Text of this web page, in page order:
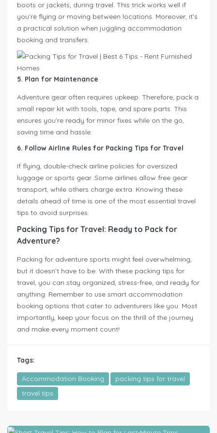
boots or jackets, during travel. This trick works well if
you’re flying or moving between locations. Moreover, it’s
a practical solution when juggling accommodation
booking and transfers.
5. Plan for Maintenance
Adventure gear often requires upkeep. Therefore, pack a
small repair kit with tools, tape, and spare parts. This
ensures you’re ready for minor fixes while on the go,
saving time and hassle.
6. Follow Airline Rules for Packing Tips for Travel
If flying, double-check airline policies for oversized
luggage or sports gear. Some airlines allow free gear
transport, while others charge extra. Knowing these
details ahead of time is one of the most essential travel
tips to avoid surprises.
Packing Tips for Travel: Ready to Pack for
Adventure?
Packing for adventure sports might feel overwhelming,
but it doesn’t have to be. With these packing tips for
travel, you can stay organized, stress-free, and ready for
anything. Remember to use smart accommodation
booking options that cater to adventurers like you. Most
importantly, keep your focus on the thrill of the journey
and make every moment count!
Tags:
Accommodation Booking
packing tips for travel
travel tips